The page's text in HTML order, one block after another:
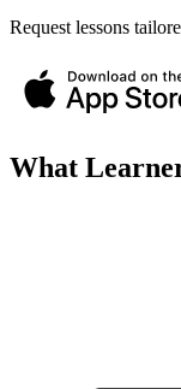
Request lessons
What